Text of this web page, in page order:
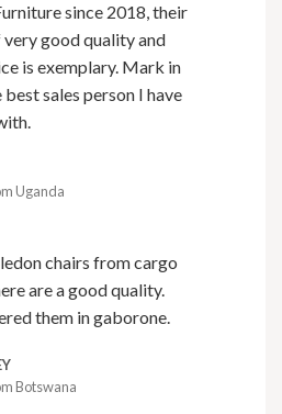
since 2018, their
good quality and
is exemplary. Mark in
sales person I have
Uganda
chairs from cargo
are a good quality.
them in gaborone.
Botswana